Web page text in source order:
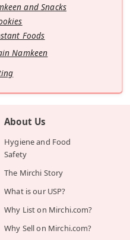
and Snacks
Foods
Namkeen
About Us
Hygiene and Food
Safety
The Mirchi Story
What is our USP?
Why List on Mirchi.com?
Why Sell on Mirchi.com?